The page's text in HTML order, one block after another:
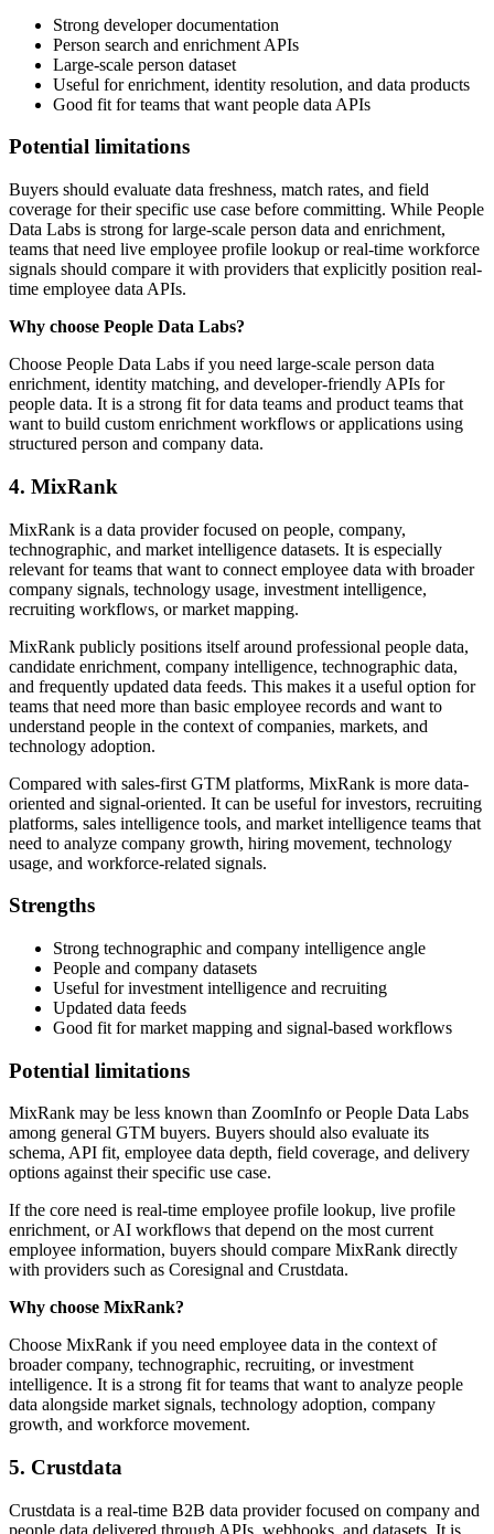
Strong developer documentation
Person search and enrichment APIs
Large-scale person dataset
Useful for enrichment, identity resolution, and data products
Good fit for teams that want people data APIs
Potential limitations
Buyers should evaluate data freshness, match rates, and field
coverage for their specific use case before committing. While People
Data Labs is strong for large-scale person data and enrichment,
teams that need live employee profile lookup or real-time workforce
signals should compare it with providers that explicitly position real-
time employee data APIs.
Why choose People Data Labs?
Choose People Data Labs if you need large-scale person data
enrichment, identity matching, and developer-friendly APIs for
people data. It is a strong fit for data teams and product teams that
want to build custom enrichment workflows or applications using
structured person and company data.
4. MixRank
MixRank is a data provider focused on people, company,
technographic, and market intelligence datasets. It is especially
relevant for teams that want to connect employee data with broader
company signals, technology usage, investment intelligence,
recruiting workflows, or market mapping.
MixRank publicly positions itself around professional people data,
candidate enrichment, company intelligence, technographic data,
and frequently updated data feeds. This makes it a useful option for
teams that need more than basic employee records and want to
understand people in the context of companies, markets, and
technology adoption.
Compared with sales-first GTM platforms, MixRank is more data-
oriented and signal-oriented. It can be useful for investors, recruiting
platforms, sales intelligence tools, and market intelligence teams that
need to analyze company growth, hiring movement, technology
usage, and workforce-related signals.
Strengths
Strong technographic and company intelligence angle
People and company datasets
Useful for investment intelligence and recruiting
Updated data feeds
Good fit for market mapping and signal-based workflows
Potential limitations
MixRank may be less known than ZoomInfo or People Data Labs
among general GTM buyers. Buyers should also evaluate its
schema, API fit, employee data depth, field coverage, and delivery
options against their specific use case.
If the core need is real-time employee profile lookup, live profile
enrichment, or AI workflows that depend on the most current
employee information, buyers should compare MixRank directly
with providers such as Coresignal and Crustdata.
Why choose MixRank?
Choose MixRank if you need employee data in the context of
broader company, technographic, recruiting, or investment
intelligence. It is a strong fit for teams that want to analyze people
data alongside market signals, technology adoption, company
growth, and workforce movement.
5. Crustdata
Crustdata is a real-time B2B data provider focused on company and
people data delivered through APIs, webhooks, and datasets. It is